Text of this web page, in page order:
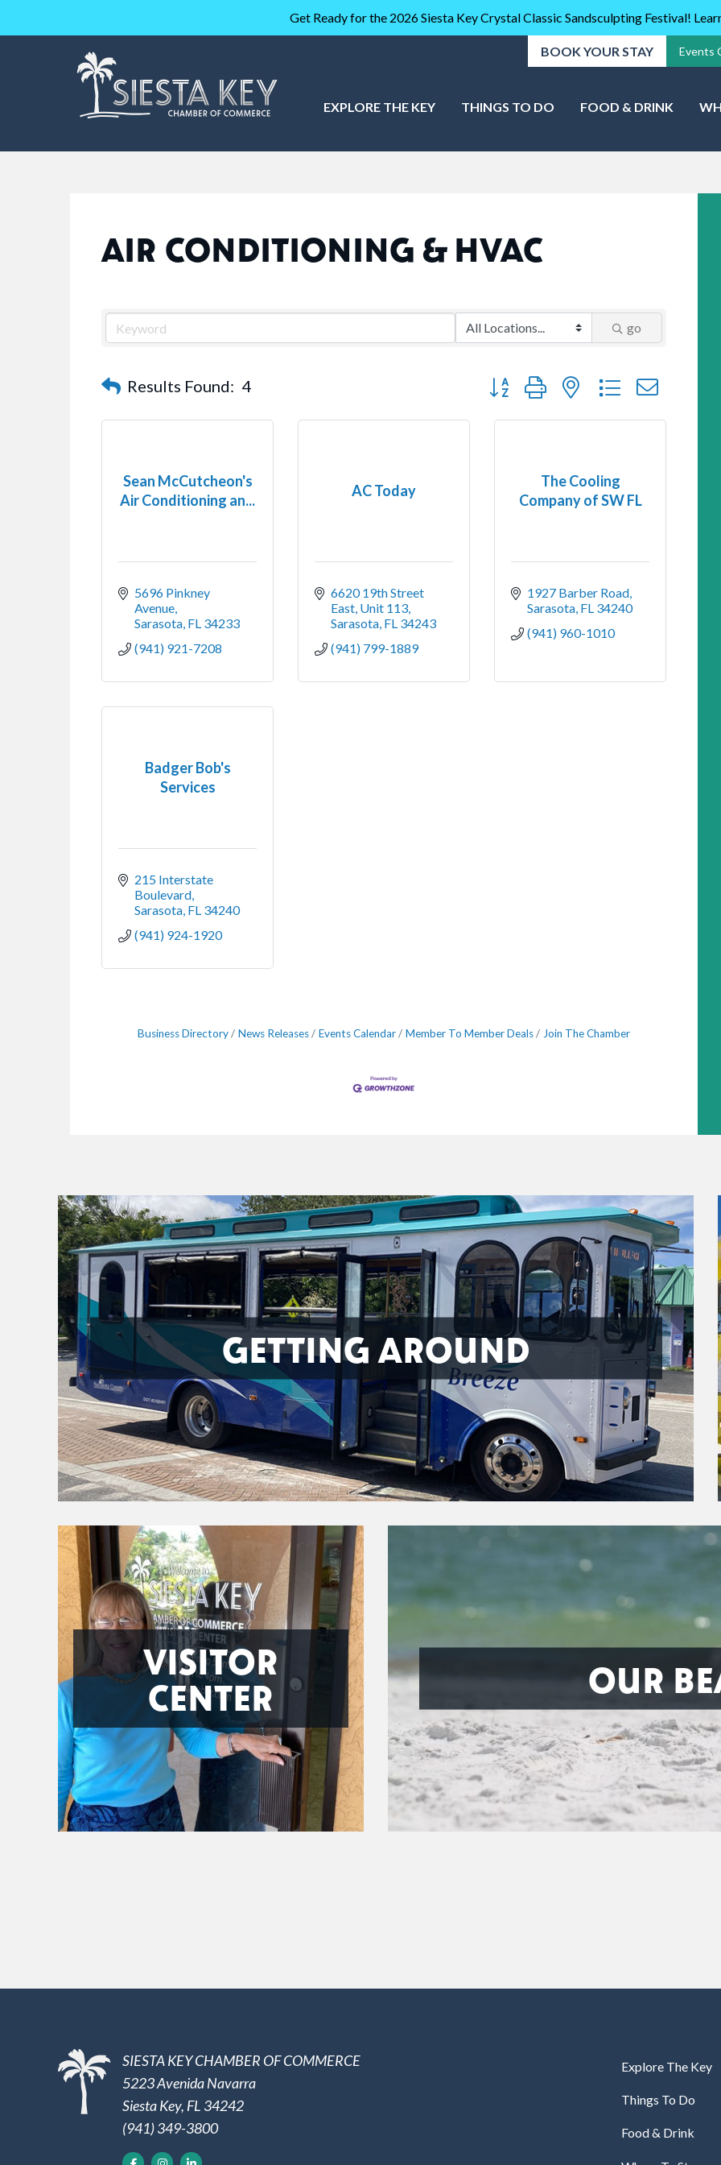
Get Ready for the 2026 Siesta Key Crystal Classic Sandsculpting Festival!
BOOK YOUR STAY Events
EXPLORE THE KEY THINGS TO DO FOOD & DRINK
AIR CONDITIONING & HVAC
go
Results Found: 4 Button group with nested dropdown
Sean McCutcheon's
Air Conditioning an...
5696 Pinkney
Avenue
Sarasota FL 34233
(941) 921-7208
AC Today
6620 19th Street
East, Unit 113
Sarasota FL 34243
(941) 799-1889
The Cooling
Company of SW FL
1927 Barber Road
Sarasota FL 34240
(941) 960-1010
Badger Bob's
Services
215 Interstate
Boulevard
Sarasota FL 34240
(941) 924-1920
Business Directory News Releases Events Calendar Member To Member Deals Join The Chamber
GETTING AROUND
VISITOR
CENTER
OUR
SIESTA KEY CHAMBER OF COMMERCE
5223 Avenida Navarra
Siesta Key, FL 34242
(941) 349-3800
Explore The Key
Things To Do
Food & Drink